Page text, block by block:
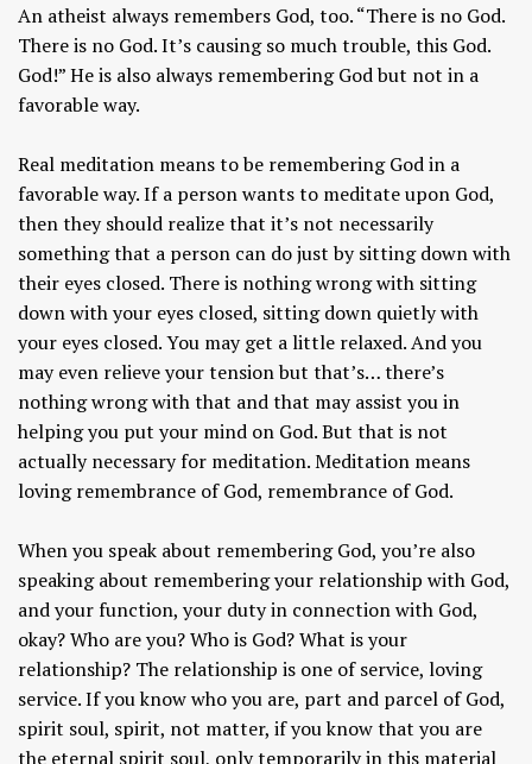
An atheist always remembers God, too. “There is no God.
There is no God. It’s causing so much trouble, this God.
God!” He is also always remembering God but not in a
favorable way.
Real meditation means to be remembering God in a
favorable way. If a person wants to meditate upon God,
then they should realize that it’s not necessarily
something that a person can do just by sitting down with
their eyes closed. There is nothing wrong with sitting
down with your eyes closed, sitting down quietly with
your eyes closed. You may get a little relaxed. And you
may even relieve your tension but that’s… there’s
nothing wrong with that and that may assist you in
helping you put your mind on God. But that is not
actually necessary for meditation. Meditation means
loving remembrance of God, remembrance of God.
When you speak about remembering God, you’re also
speaking about remembering your relationship with God,
and your function, your duty in connection with God,
okay? Who are you? Who is God? What is your
relationship? The relationship is one of service, loving
service. If you know who you are, part and parcel of God,
spirit soul, spirit, not matter, if you know that you are
the eternal spirit soul, only temporarily in this material